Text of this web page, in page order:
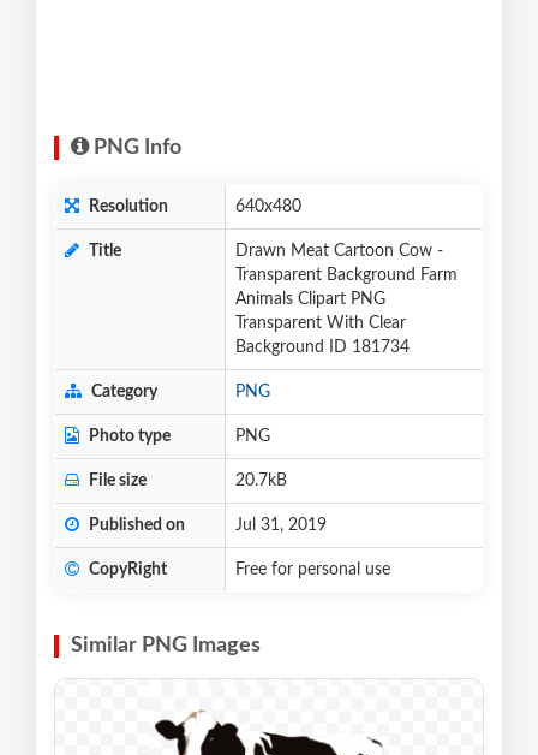
PNG Info
Resolution 640x480
Title
Drawn Meat Cartoon Cow -
Transparent Background Farm
Animals Clipart PNG
Transparent With Clear
Background ID 181734
Category PNG
Photo type PNG
File size 20.7kB
Published on Jul 31, 2019
CopyRight Free for personal use
Similar PNG Images